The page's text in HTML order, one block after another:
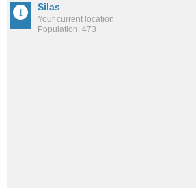
Silas
Your current location
Population: 473